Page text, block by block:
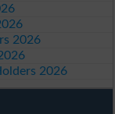
2026
2026